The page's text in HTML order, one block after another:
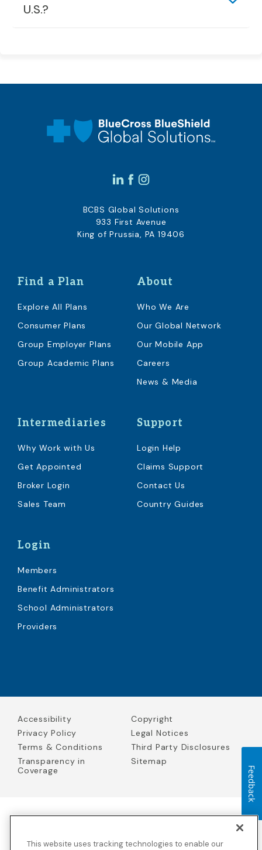
U.S.?
Find a Plan
Explore All Plans
Consumer Plans
Group Employer Plans
Group Academic Plans
About
Who We Are
Our Global Network
Our Mobile App
Careers
News & Media
Intermediaries
Why Work with Us
Get Appointed
Broker Login
Sales Team
Support
Login Help
Claims Support
Contact Us
Country Guides
Login
Members
Benefit Administrators
School Administrators
Providers
BCBS Global Solutions
933 First Avenue
King of Prussia, PA 19406
Accessibility
Copyright
Privacy Policy
Legal Notices
Terms & Conditions
Third Party Disclosures
Transparency in
Coverage
Sitemap
Solutions Insurance Services in California and BCBS Global
This website uses tracking technologies to enable our
Feedback